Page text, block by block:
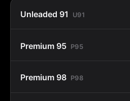
Unleaded 91 U91
Premium 95 P95
Premium 98 P98